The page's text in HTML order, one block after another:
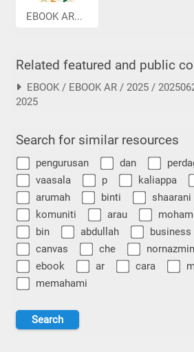
EBOOK AR...
Related featured and public
EBOOK / EBOOK AR / 2025 /
2025
Search for similar resources
pengurusan dan
vaasala
p kaliappa
arumah
binti shaarani
komuniti
arau
bin
abdullah business
canvas
che nornazmin
ebook
ar cara
memahami